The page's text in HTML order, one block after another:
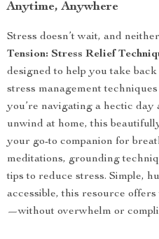
Anytime, Anywhere
Stress doesn’t wait, and
Tension: Stress Relief
designed to help you take
stress management
you’re navigating a hectic
unwind at home, this
your go-to companion for
meditations, grounding
tips to reduce stress. Simple,
accessible, this resource
—without overwhelm or